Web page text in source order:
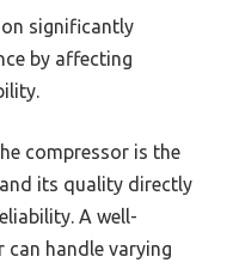
significantly
by affecting
compressor is the
its quality directly
A well-
handle varying